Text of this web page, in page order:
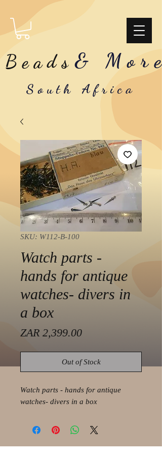
Beads & More
South Africa
SKU: W112-B-100
Watch parts -
hands for antique
watches- divers in
a box
ZAR 2,399.00Price
Out of Stock
Watch parts - hands for antique
watches- divers in a box